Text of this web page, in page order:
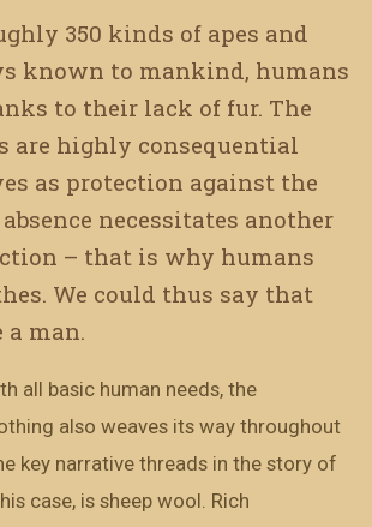
350 kinds of apes and
known to mankind, humans
to their lack of fur. The
are highly consequential
as protection against the
necessitates another
– that is why humans
We could thus say that
a man.
all basic human needs, the
also weaves its way throughout
key narrative threads in the story of
case, is sheep wool. Rich